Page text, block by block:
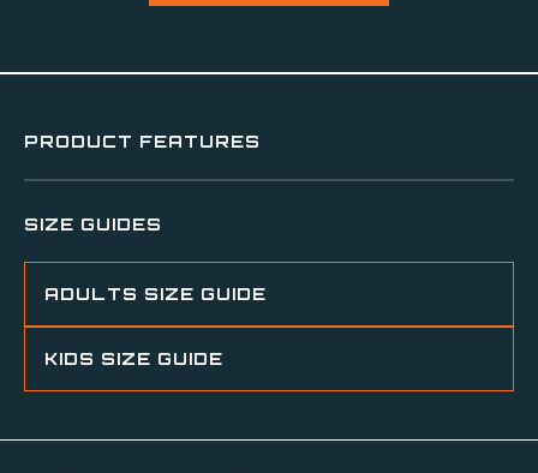
PRODUCT FEATURES
SIZE GUIDES
ADULTS SIZE GUIDE
KIDS SIZE GUIDE